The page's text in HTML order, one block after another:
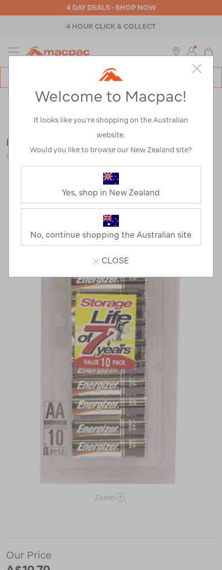
4 DAY DEALS - SHOP NOW
4 HOUR CLICK & COLLECT
MENU
Outdoor Equipment>Lights>Shop All
Energizer Max AA Batteries
115931-NON00-OS
Zoom
aa-
Our Price
Welcome to Macpac!
It looks like you’re shopping on the Australian
website.
Would you like to browse our New Zealand site?
Yes, shop in New Zealand
No, continue shopping the Australian site
CLOSE